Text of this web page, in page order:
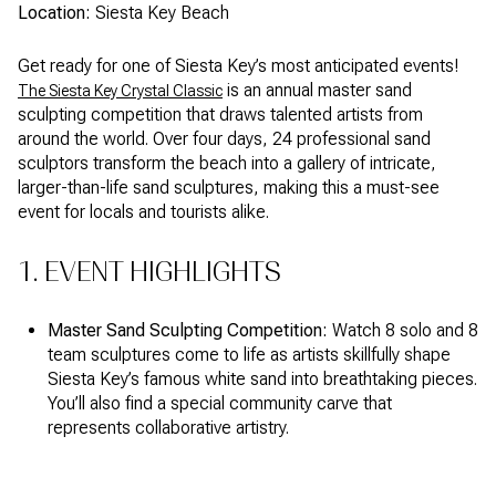
Location: Siesta Key Beach
Get ready for one of Siesta Key’s most anticipated events!
The Siesta Key Crystal Classic is an annual master sand
sculpting competition that draws talented artists from
around the world. Over four days, 24 professional sand
sculptors transform the beach into a gallery of intricate,
larger-than-life sand sculptures, making this a must-see
event for locals and tourists alike.
1. EVENT HIGHLIGHTS
Master Sand Sculpting Competition: Watch 8 solo and 8
team sculptures come to life as artists skillfully shape
Siesta Key’s famous white sand into breathtaking pieces.
You’ll also find a special community carve that
represents collaborative artistry.